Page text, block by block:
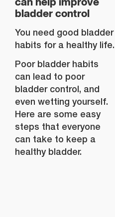
can help improve
bladder control
You need good bladder
habits for a healthy life.
Poor bladder habits
can lead to poor
bladder control, and
even wetting yourself.
Here are some easy
steps that everyone
can take to keep a
healthy bladder.